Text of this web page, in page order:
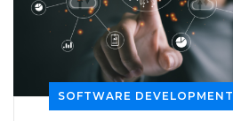
SOFTWARE DEVELOPMENT